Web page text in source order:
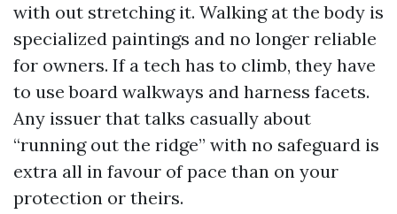
with out stretching it. Walking at the body is
specialized paintings and no longer reliable
for owners. If a tech has to climb, they have
to use board walkways and harness facets.
Any issuer that talks casually about
“running out the ridge” with no safeguard is
extra all in favour of pace than on your
protection or theirs.